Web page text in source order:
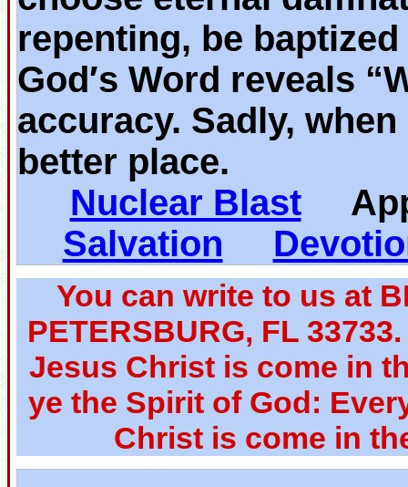
repenting, be
God′s Word reveals
accuracy. Sadly,
better place.
Nuclear Blast
Salvation
You can write to us at
PETERSBURG, FL
Jesus Christ is come in
ye the Spirit of God:
Christ is come in